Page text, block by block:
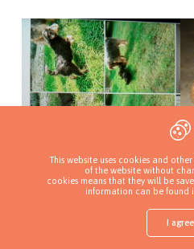
Rozstaje dróg
Add a
This website uses cookies and
of the website without
cookies means that they will be
information can be found
I agree